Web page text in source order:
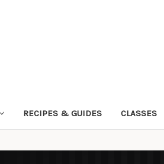
RECIPES & GUIDES CLASSES